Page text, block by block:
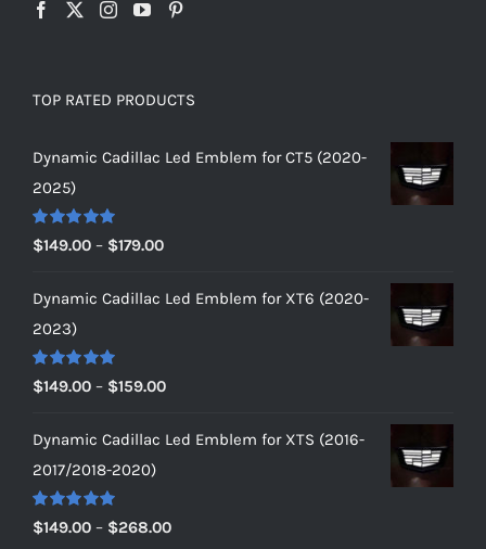
TOP RATED PRODUCTS
Dynamic Cadillac Led Emblem for CT5 (2020-
2025)
Rated 5.00
out of 5
$149.00 – $179.00Price
$149.00
Dynamic Cadillac Led Emblem for XT6 (2020-
2023)
Rated 5.00
out of 5
$149.00 – $159.00Price
$149.00
Dynamic Cadillac Led Emblem for XTS (2016-
2017/2018-2020)
Rated 5.00
out of 5
$149.00 – $268.00Price